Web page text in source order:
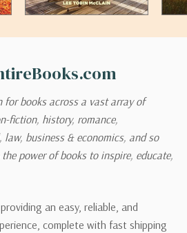
for books across a vast array of
fiction, history, romance,
business & economics, and so
power of books to inspire, educate,
an easy, reliable, and
complete with fast shipping